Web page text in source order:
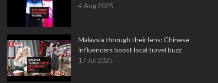
4 Aug 2025
Malaysia through their lens: Chinese
influencers boost local travel buzz
17 Jul 2025